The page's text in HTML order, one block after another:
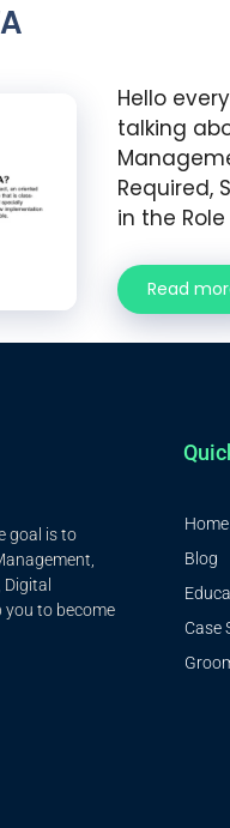
Hello
talking
Required,
in the
Read
goal is to
you to become
Home
Blog
Case